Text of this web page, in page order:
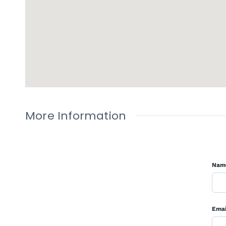
More Information